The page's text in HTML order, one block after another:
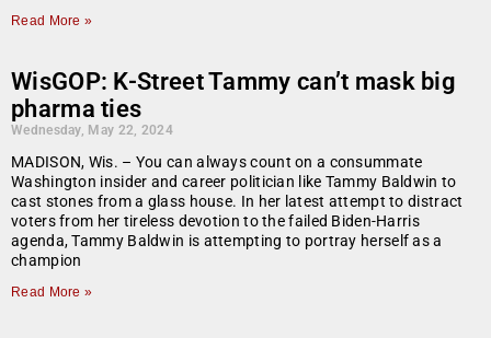
Read More »
WisGOP: K-Street Tammy can’t mask big
pharma ties
Wednesday, May 22, 2024
MADISON, Wis. – You can always count on a consummate
Washington insider and career politician like Tammy Baldwin to
cast stones from a glass house. In her latest attempt to distract
voters from her tireless devotion to the failed Biden-Harris
agenda, Tammy Baldwin is attempting to portray herself as a
champion
Read More »